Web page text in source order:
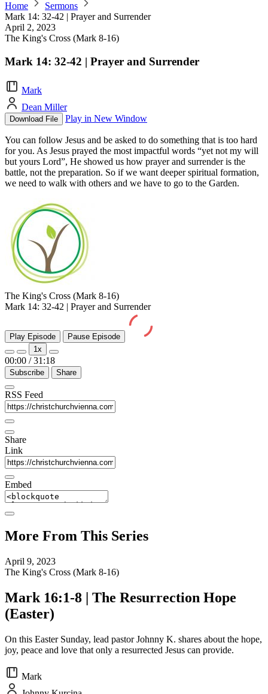
Home
Sermons
Mark 14: 32-42 | Prayer and Surrender
April 2, 2023
The King's Cross (Mark 8-16)
Mark 14: 32-42 | Prayer and Surrender
Mark
Dean Miller
Download File Play in New Window
You can follow Jesus and be asked to do something that is too hard
for you. As Jesus prayed the most impactful words “yet not my will
but yours Lord”, He showed us how prayer and surrender is the
battle, not the preparation. So if we want deeper spiritual formation,
we need to walk with others and we have to go to the Garden.
The King's Cross (Mark 8-16)
Mark 14: 32-42 | Prayer and Surrender
Play Episode
Pause Episode
1x
00:00 / 31:18
Subscribe Share
RSS Feed
Share
Link
Embed
More From This Series
April 9, 2023
The King's Cross (Mark 8-16)
Mark 16:1-8 | The Resurrection Hope
(Easter)
On this Easter Sunday, lead pastor Johnny K. shares about the hope,
joy, peace and love that only a resurrected Jesus can provide.
Mark